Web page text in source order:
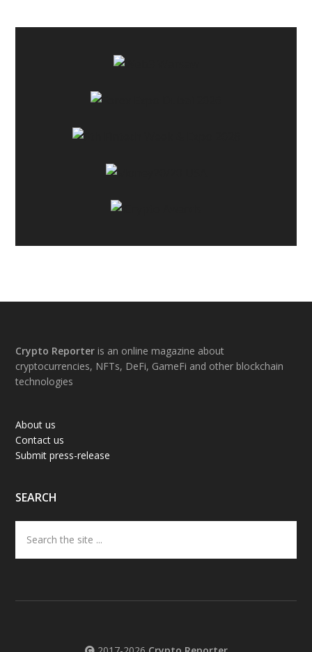
Footer
Crypto Reporter is an online magazine about
cryptocurrencies, NFTs, DeFi, GameFi and other blockchain
technologies
About us
Contact us
Submit press-release
SEARCH
the
site